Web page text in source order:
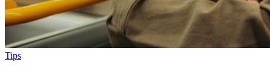
Tips